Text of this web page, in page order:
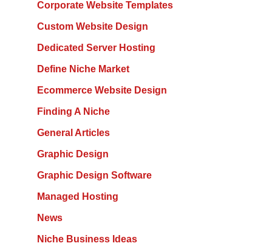
Corporate Website Templates
Custom Website Design
Dedicated Server Hosting
Define Niche Market
Ecommerce Website Design
Finding A Niche
General Articles
Graphic Design
Graphic Design Software
Managed Hosting
News
Niche Business Ideas